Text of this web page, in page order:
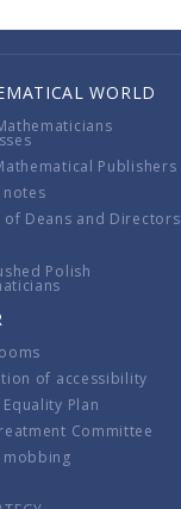
WORLD
Publishers
notes
of Deans and Directors
Polish
of accessibility
Plan
Committee
mobbing